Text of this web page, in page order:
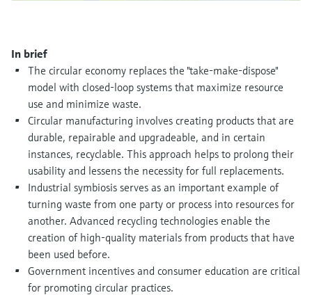
Spare parts finder
Find spare parts by product root, order code,
or serial number
Level measurement with pressure
Shop all
In brief
The circular economy replaces the "take-make-dispose"
model with closed-loop systems that maximize resource
use and minimize waste.
Circular manufacturing involves creating products that are
durable, repairable and upgradeable, and in certain
instances, recyclable. This approach helps to prolong their
usability and lessens the necessity for full replacements.
Industrial symbiosis serves as an important example of
turning waste from one party or process into resources for
another. Advanced recycling technologies enable the
creation of high-quality materials from products that have
been used before.
Government incentives and consumer education are critical
for promoting circular practices.